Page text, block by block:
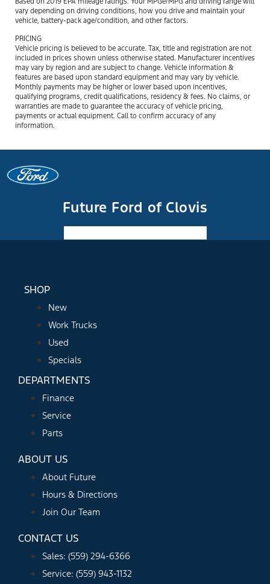
vary depending on driving conditions, how you drive and maintain your
vehicle, battery-pack age/condition, and other factors.
PRICING
Vehicle pricing is believed to be accurate. Tax, title and registration are not
included in prices shown unless otherwise stated. Manufacturer incentives
may vary by region and are subject to change. Vehicle information &
features are based upon standard equipment and may vary by vehicle.
Monthly payments may be higher or lower based upon incentives,
qualifying programs, credit qualifications, residency & fees. No claims, or
warranties are made to guarantee the accuracy of vehicle pricing,
payments or actual equipment. Call to confirm accuracy of any
information.
Future Ford of Clovis
SHOP
New
Work Trucks
Used
Specials
DEPARTMENTS
Finance
Service
Parts
ABOUT US
About Future
Hours & Directions
Join Our Team
CONTACT US
Sales: (559) 294-6366
Service: (559) 943-1132